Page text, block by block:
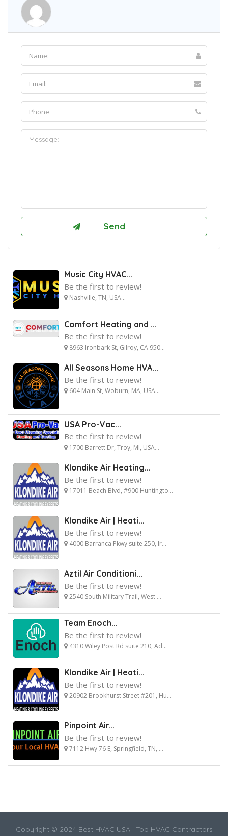
Music City HVAC...
Be the first to review!
Nashville, TN, USA...
Comfort Heating and ...
Be the first to review!
8963 Ironbark St, Gilroy, CA 950...
All Seasons Home HVA...
Be the first to review!
604 Main St, Woburn, MA, USA...
USA Pro-Vac...
Be the first to review!
1700 Barrett Dr, Troy, MI, USA...
Klondike Air Heating...
Be the first to review!
17011 Beach Blvd, #900 Huntingto...
Klondike Air | Heati...
Be the first to review!
4000 Barranca Pkwy suite 250, Ir...
Aztil Air Conditioni...
Be the first to review!
2540 South Military Trail, West ...
Team Enoch...
Be the first to review!
4310 Wiley Post Rd suite 210, Ad...
Klondike Air | Heati...
Be the first to review!
20902 Brookhurst Street #201, Hu...
Pinpoint Air...
Be the first to review!
7112 Hwy 76 E, Springfield, TN, ...
Copyright © 2024 Best HVAC USA | Top HVAC Contractors